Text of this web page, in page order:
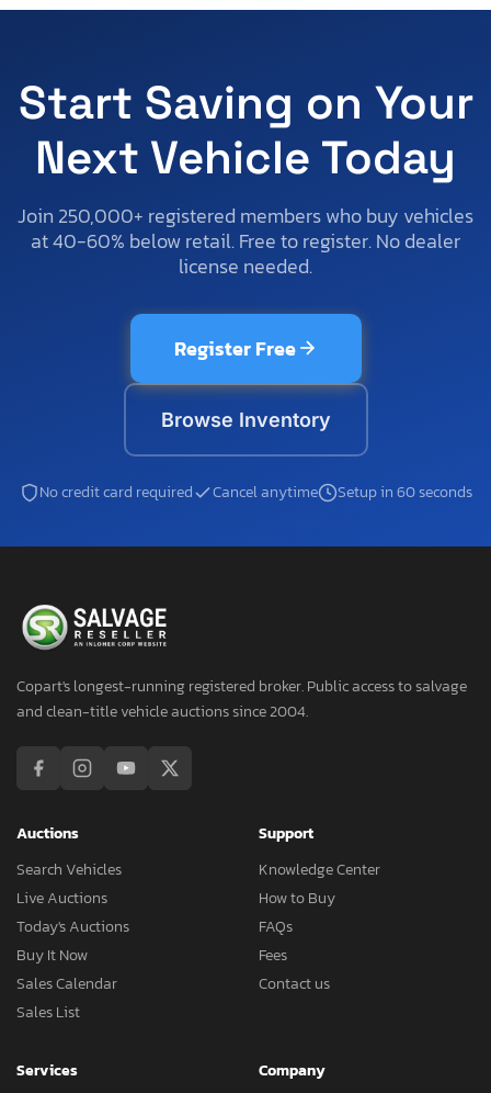
Start Saving on Your
Next Vehicle Today
Join 250,000+ registered members who buy vehicles
at 40-60% below retail. Free to register. No dealer
license needed.
Register Free
Browse Inventory
No credit card required Cancel anytime Setup in 60 seconds
Copart's longest-running registered broker. Public access to salvage
and clean-title vehicle auctions since 2004.
Auctions
Search Vehicles
Live Auctions
Today's Auctions
Buy It Now
Sales Calendar
Sales List
Support
Knowledge Center
How to Buy
FAQs
Fees
Contact us
Services
Company